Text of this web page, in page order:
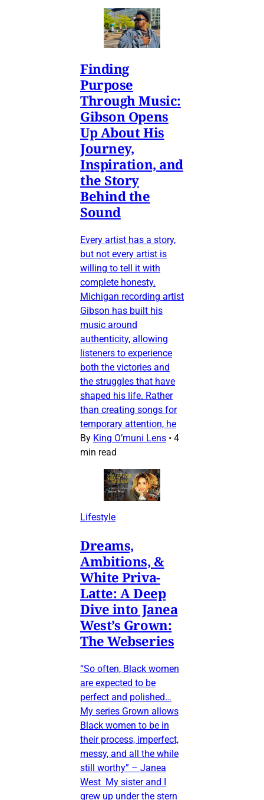
Finding
Purpose
Through Music:
Gibson Opens
Up About His
Journey,
Inspiration, and
the Story
Behind the
Sound
Every artist has a story,
but not every artist is
willing to tell it with
complete honesty.
Michigan recording artist
Gibson has built his
music around
authenticity, allowing
listeners to experience
both the victories and
the struggles that have
shaped his life. Rather
than creating songs for
temporary attention, he
By King O’muni Lens • 4
min read
Lifestyle
Dreams,
Ambitions, &
White Priva-
Latte: A Deep
Dive into Janea
West’s Grown:
The Webseries
“So often, Black women
are expected to be
perfect and polished…
My series Grown allows
Black women to be in
their process, imperfect,
messy, and all the while
still worthy” – Janea
West My sister and I
grew up under the stern